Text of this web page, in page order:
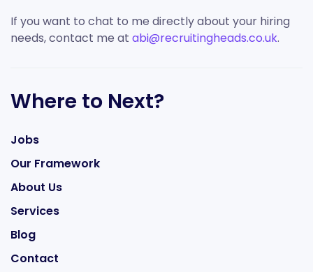
If you want to chat to me directly about your hiring
needs, contact me at abi@recruitingheads.co.uk.
Where to Next?
Jobs
Our Framework
About Us
Services
Blog
Contact